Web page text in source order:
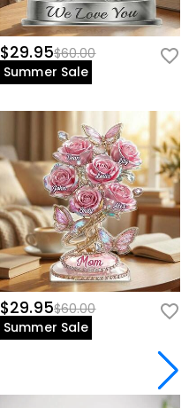
$29.95$60.00
Summer Sale
$29.95$60.00
Summer Sale